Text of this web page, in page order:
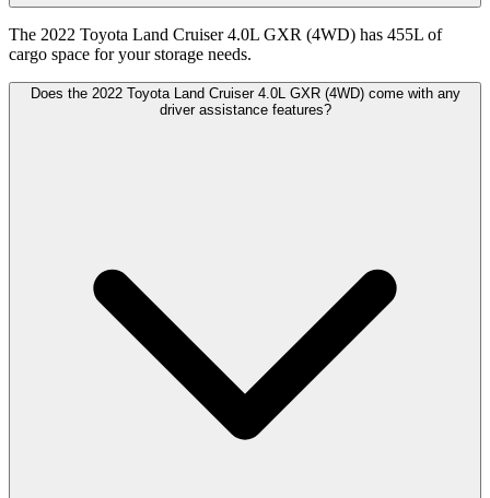
The 2022 Toyota Land Cruiser 4.0L GXR (4WD) has 455L of
cargo space for your storage needs.
Does the 2022 Toyota Land Cruiser 4.0L GXR (4WD) come with any
driver assistance features?